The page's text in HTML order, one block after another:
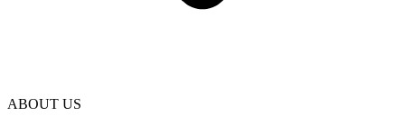
ABOUT US